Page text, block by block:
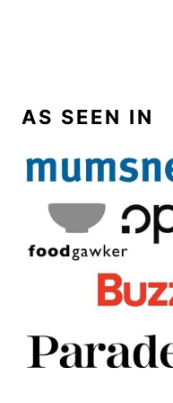
AS SEEN IN